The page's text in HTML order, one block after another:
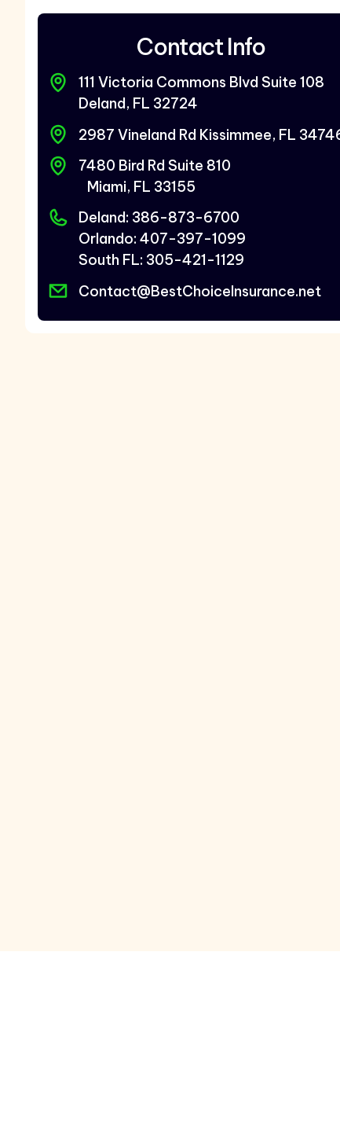
Contact Info
111 Victoria Commons Blvd Suite 108
Deland, FL 32724
2987 Vineland Rd Kissimmee, FL
7480 Bird Rd Suite 810
Miami, FL 33155
Deland: 386-873-6700
Orlando: 407-397-1099
South FL: 305-421-1129
Contact@BestChoiceInsurance.net